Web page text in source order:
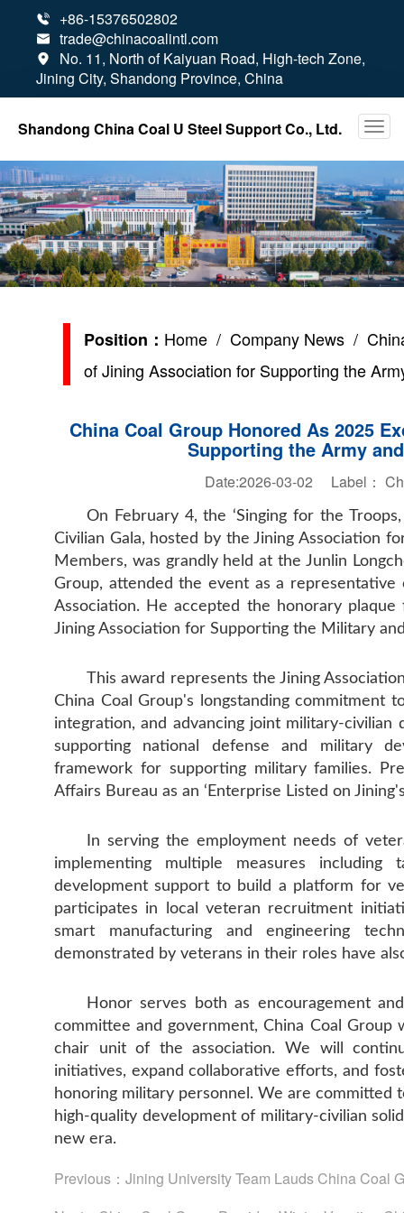
 +86-15376502802
 trade@chinacoalintl.com

No. 11, North of Kaiyuan Road, High-tech Zone,
Jining City, Shandong Province, China
Shandong China Coal U Steel Support Co., Ltd.
Position： Home / Company News /
of Jining Association for Supporting the
China Coal Group Honored As 2025
Supporting the Army
Date:2026-03-02 Label：
On February 4, the ‘Singing for the
Civilian Gala, hosted by the Jining Association
Members, was grandly held at the Junlin
Group, attended the event as a
Association. He accepted the honorary
Jining Association for Supporting the Military
This award represents the Jining
China Coal Group's longstanding commitment
integration, and advancing joint military-
supporting national defense and military
framework for supporting military families.
Affairs Bureau as an ‘Enterprise Listed on
In serving the employment needs of
implementing multiple measures including
development support to build a platform for
participates in local veteran recruitment
smart manufacturing and engineering
demonstrated by veterans in their roles have
Honor serves both as encouragement
committee and government, China Coal
chair unit of the association. We will
initiatives, expand collaborative efforts, and
honoring military personnel. We are committed
high-quality development of military-civilian
new era.
Previous： Jining University Team Lauds China Coal